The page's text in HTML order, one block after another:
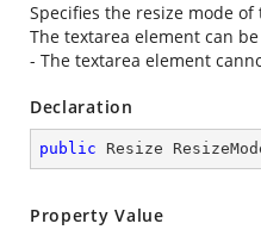
Specifies the resize mode
The textarea element can
- The textarea element
Declaration
public Resize
Property Value